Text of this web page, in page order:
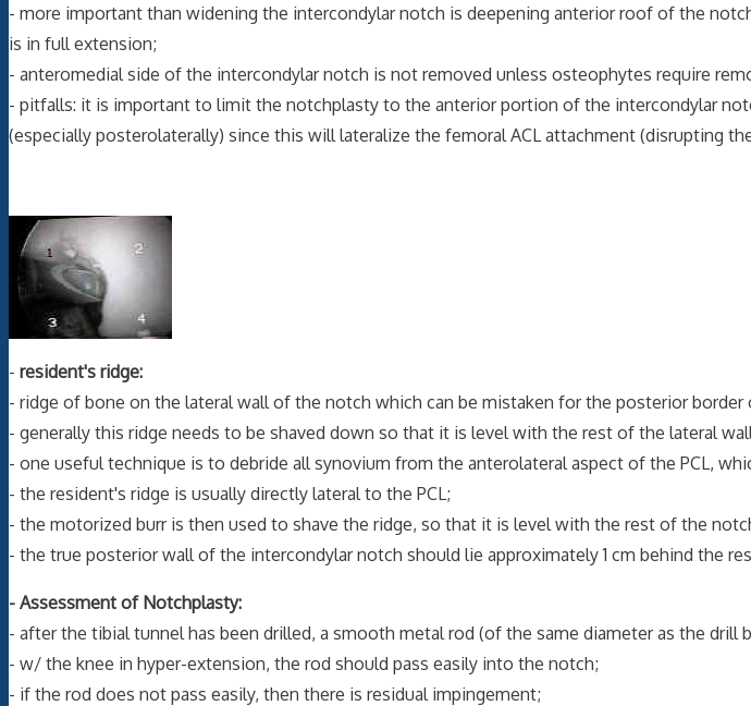
- more important than widening the intercondylar notch is deepening anterior roof of the
is in full extension;
- anteromedial side of the intercondylar notch is not removed unless osteophytes require
- pitfalls: it is important to limit the notchplasty to the anterior portion of the intercondylar
(especially posterolaterally) since this will lateralize the femoral ACL attachment (disrupting
- resident's ridge:
- ridge of bone on the lateral wall of the notch which can be mistaken for the posterior border
- generally this ridge needs to be shaved down so that it is level with the rest of the lateral
- one useful technique is to debride all synovium from the anterolateral aspect of the PCL,
- the resident's ridge is usually directly lateral to the PCL;
- the motorized burr is then used to shave the ridge, so that it is level with the rest of the
- the true posterior wall of the intercondylar notch should lie approximately 1 cm behind the
- Assessment of Notchplasty:
- after the tibial tunnel has been drilled, a smooth metal rod (of the same diameter as the drill
- w/ the knee in hyper-extension, the rod should pass easily into the notch;
- if the rod does not pass easily, then there is residual impingement;